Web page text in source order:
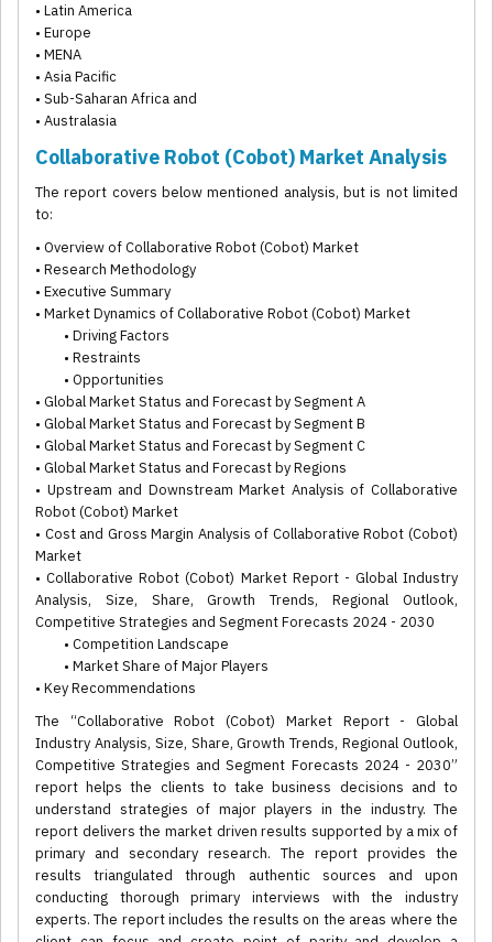
• Latin America
• Europe
• MENA
• Asia Pacific
• Sub-Saharan Africa and
• Australasia
Collaborative Robot (Cobot) Market Analysis
The report covers below mentioned analysis, but is not limited
to:
• Overview of Collaborative Robot (Cobot) Market
• Research Methodology
• Executive Summary
• Market Dynamics of Collaborative Robot (Cobot) Market
• Driving Factors
• Restraints
• Opportunities
• Global Market Status and Forecast by Segment A
• Global Market Status and Forecast by Segment B
• Global Market Status and Forecast by Segment C
• Global Market Status and Forecast by Regions
• Upstream and Downstream Market Analysis of Collaborative
Robot (Cobot) Market
• Cost and Gross Margin Analysis of Collaborative Robot (Cobot)
Market
• Collaborative Robot (Cobot) Market Report - Global Industry
Analysis, Size, Share, Growth Trends, Regional Outlook,
Competitive Strategies and Segment Forecasts 2024 - 2030
• Competition Landscape
• Market Share of Major Players
• Key Recommendations
The “Collaborative Robot (Cobot) Market Report - Global
Industry Analysis, Size, Share, Growth Trends, Regional Outlook,
Competitive Strategies and Segment Forecasts 2024 - 2030”
report helps the clients to take business decisions and to
understand strategies of major players in the industry. The
report delivers the market driven results supported by a mix of
primary and secondary research. The report provides the
results triangulated through authentic sources and upon
conducting thorough primary interviews with the industry
experts. The report includes the results on the areas where the